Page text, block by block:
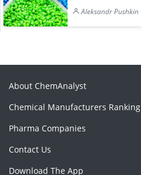
Aleksandr Pushkin
About ChemAnalyst
Chemical Manufacturers Ranking
Pharma Companies
Contact Us
Download The App